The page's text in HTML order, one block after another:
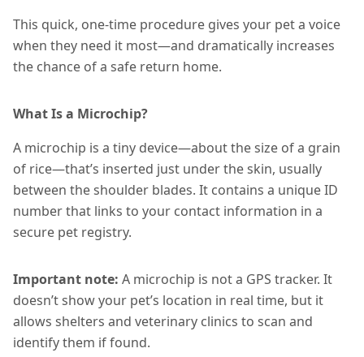
This quick, one-time procedure gives your pet a voice
when they need it most—and dramatically increases
the chance of a safe return home.
What Is a Microchip?
A microchip is a tiny device—about the size of a grain
of rice—that’s inserted just under the skin, usually
between the shoulder blades. It contains a unique ID
number that links to your contact information in a
secure pet registry.
Important note: A microchip is not a GPS tracker. It
doesn’t show your pet’s location in real time, but it
allows shelters and veterinary clinics to scan and
identify them if found.